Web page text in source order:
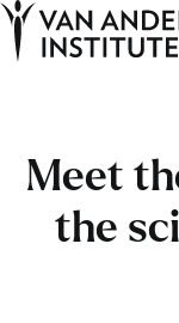
Meet
the